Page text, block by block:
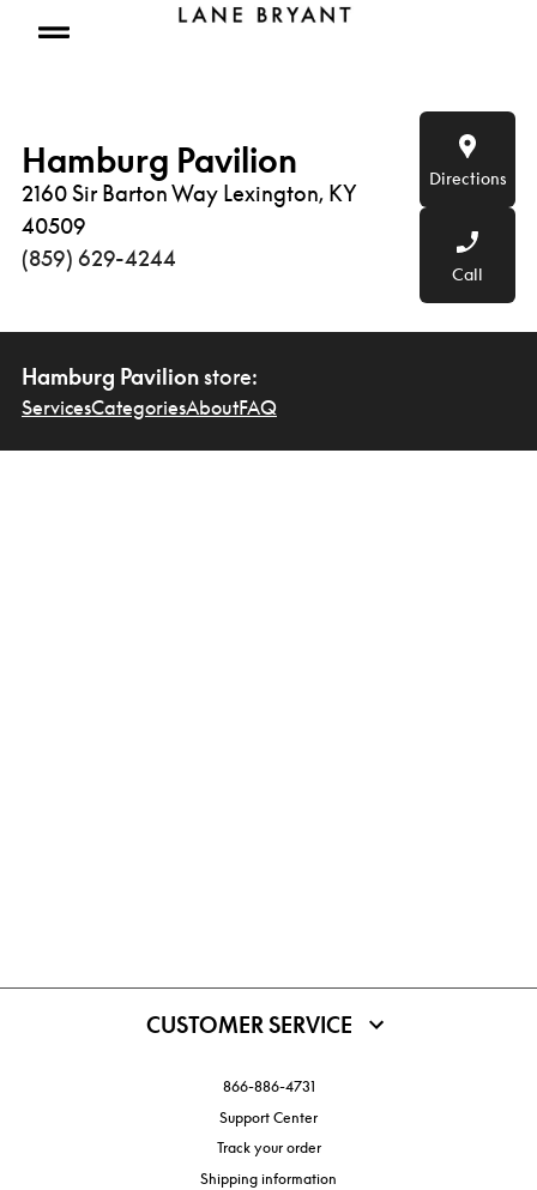
Open mobile menu
Hamburg Pavilion
2160 Sir Barton Way Lexington, KY
40509
(859) 629-4244
Directions
Call
Hamburg Pavilionstore:
ServicesCategoriesAboutFAQ
CUSTOMER SERVICE
866-886-4731
Support Center
Track your order
Shipping information